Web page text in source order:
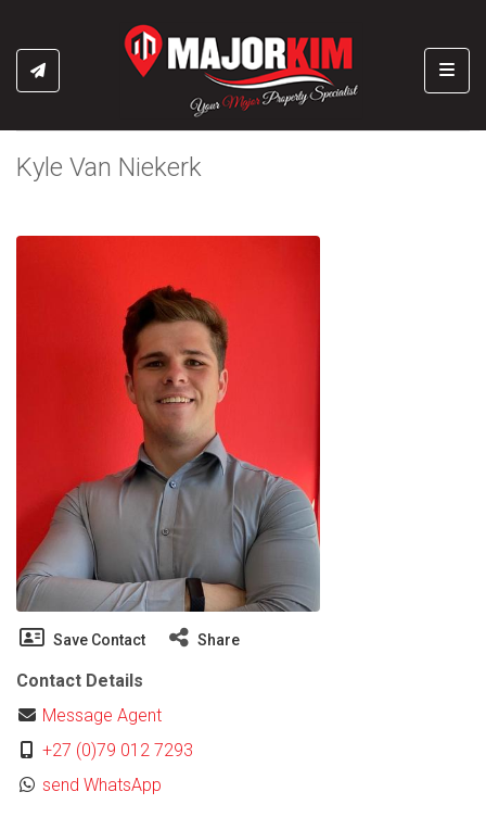
Kyle Van Niekerk
Save Contact Share
Contact Details
Message Agent
+27 (0)79 012 7293
send WhatsApp